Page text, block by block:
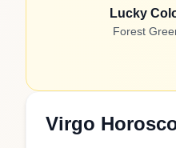
Lucky
Forest
Virgo